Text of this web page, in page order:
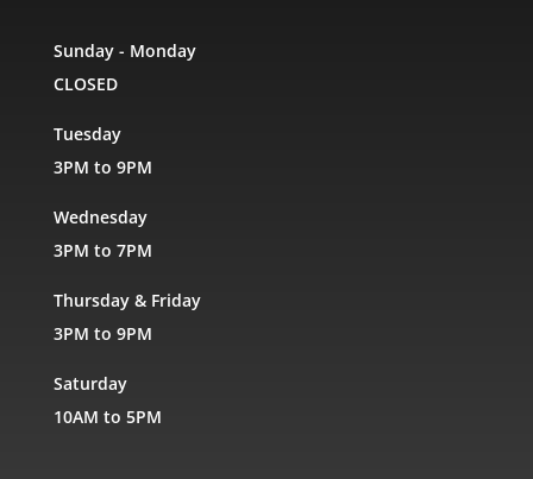
Sunday - Monday
CLOSED
Tuesday
3PM to 9PM
Wednesday
3PM to 7PM
Thursday & Friday
3PM to 9PM
Saturday
10AM to 5PM